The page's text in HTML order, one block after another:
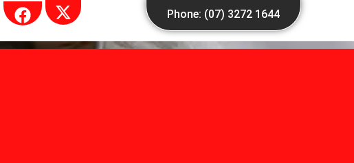
Skip
to
content
Phone: (07) 3272 1644